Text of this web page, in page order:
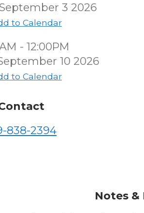
3 2026
to Calendar
- 12:00PM
10 2026
to Calendar
838-2394
Notes